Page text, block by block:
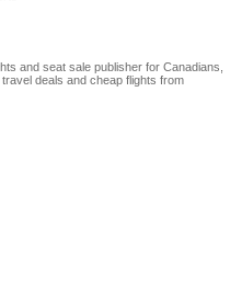
and seat sale publisher for Canadians,
deals and cheap flights from